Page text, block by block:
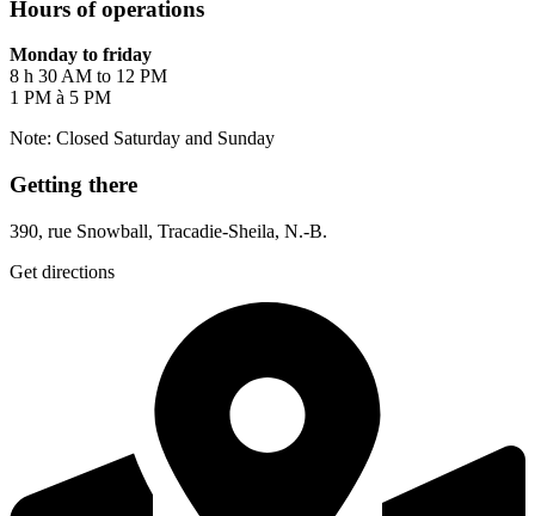
Hours of operations
Monday to friday
8 h 30 AM to 12 PM
1 PM à 5 PM
Note: Closed Saturday and Sunday
Getting there
390, rue Snowball, Tracadie-Sheila, N.-B.
Get directions